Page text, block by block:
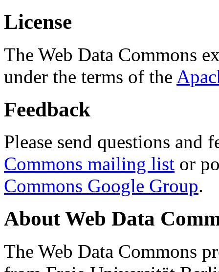
License
The Web Data Commons
under the terms of the
Feedback
Please send questions and
Commons mailing list or
Commons Google Group.
About Web Data
The Web Data Commons